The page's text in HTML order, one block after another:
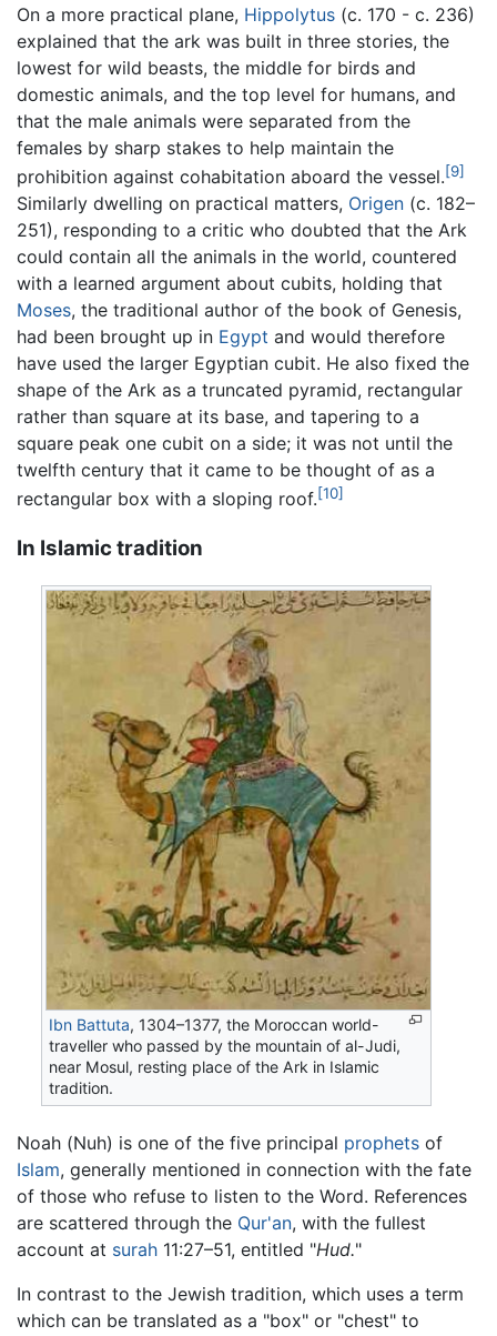
On a more practical plane, Hippolytus (c. 170 - c. 236)
explained that the ark was built in three stories, the
lowest for wild beasts, the middle for birds and
domestic animals, and the top level for humans, and
that the male animals were separated from the
females by sharp stakes to help maintain the
prohibition against cohabitation aboard the vessel.[9]
Similarly dwelling on practical matters, Origen (c. 182–
251), responding to a critic who doubted that the Ark
could contain all the animals in the world, countered
with a learned argument about cubits, holding that
Moses, the traditional author of the book of Genesis,
had been brought up in Egypt and would therefore
have used the larger Egyptian cubit. He also fixed the
shape of the Ark as a truncated pyramid, rectangular
rather than square at its base, and tapering to a
square peak one cubit on a side; it was not until the
twelfth century that it came to be thought of as a
rectangular box with a sloping roof.[10]
In Islamic tradition
Ibn Battuta, 1304–1377, the Moroccan world-
traveller who passed by the mountain of al-Judi,
near Mosul, resting place of the Ark in Islamic
tradition.
Noah (Nuh) is one of the five principal prophets of
Islam, generally mentioned in connection with the fate
of those who refuse to listen to the Word. References
are scattered through the Qur'an, with the fullest
account at surah 11:27–51, entitled "Hud."
In contrast to the Jewish tradition, which uses a term
which can be translated as a "box" or "chest" to